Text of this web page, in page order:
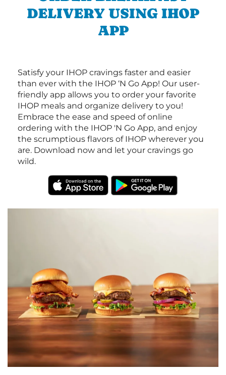
DELIVERY USING IHOP
APP
Satisfy your IHOP cravings faster and easier
than ever with the IHOP ‘N Go App! Our user-
friendly app allows you to order your favorite
IHOP meals and organize delivery to you!
Embrace the ease and speed of online
ordering with the IHOP 'N Go App, and enjoy
the scrumptious flavors of IHOP wherever you
are. Download now and let your cravings go
wild.